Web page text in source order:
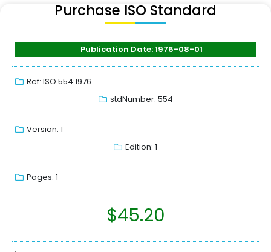
Purchase ISO Standard
Publication Date: 1976-08-01
Ref: ISO 554:1976
stdNumber: 554
Version: 1
Edition: 1
Pages: 1
$45.20